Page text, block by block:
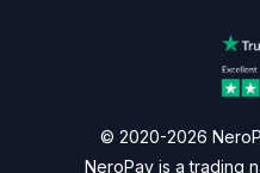
© 2020-2026
NeroPay is a trading